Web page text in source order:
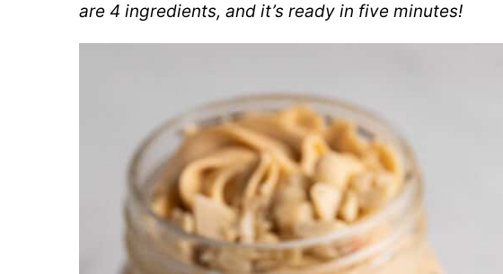
are 4 ingredients, and it’s ready in five minutes!